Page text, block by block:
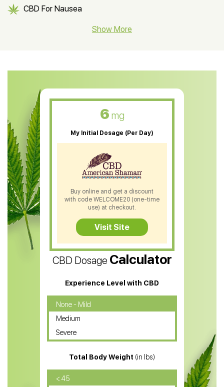
CBD For Nausea
CBD Muscle Balm
CBD Oil For Skin Care
CBD Oil For Sleep
CBD Patches
CBD Salve
CBD Shampoo
CBD Soap
CBD Tea
CBD Vape Pens
Water Soluble CBD Oil
CBD Massage Oil
CBD Oil for Cancer
CBD Oil for Sciatica
CBD for ADHD
CBD Oil for Diabetes
Show More
CBD Dosage Calculator
Experience Level with CBD
None - Mild
Medium
Severe
Total Body Weight (in lbs)
< 45
6 mg
My Initial Dosage (Per Day)
Buy online and get a discount
with code WELCOME20 (one-time
use) at checkout.
Visit Site